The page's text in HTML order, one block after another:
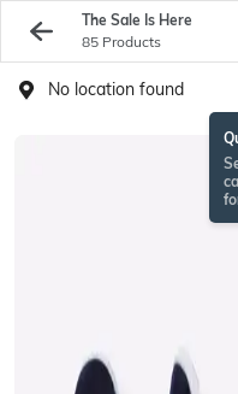
The Sale Is Here
85 Products
No location found